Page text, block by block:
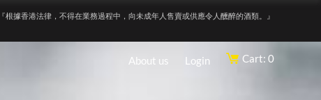
『根據香港法律，不得在業務過程中，向未成年人售賣或供應令人醺醉的酒類。』
About us Login Cart: 0